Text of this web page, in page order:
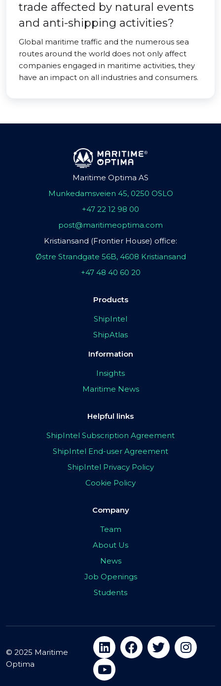
trade affected by natural events
and anti-shipping activities?
Global maritime traffic and the numerous sea
routes around the world does not only affect
companies engaged in maritime activities, they
have an impact on all industries and consumers.
Maritime Optima AS
Munkedamsveien 45, 0250 OSLO
+47 22 12 98 00
post@maritimeoptima.com
Kristiansand (Frontier House) office:
Østre Strandgate 56B, 4608 Kristiansand
+47 48 40 60 20
Products
ShipIntel
ShipAtlas
Information
Insights
Maritime News
Helpful links
ShipIntel Subscription Agreement
ShipIntel End-user Agreement
ShipIntel Privacy Policy
Cookie Policy
Company
Team
About Us
News
Job Openings
Students
© 2025 Maritime
Optima